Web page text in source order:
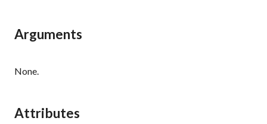
Arguments
None.
Attributes